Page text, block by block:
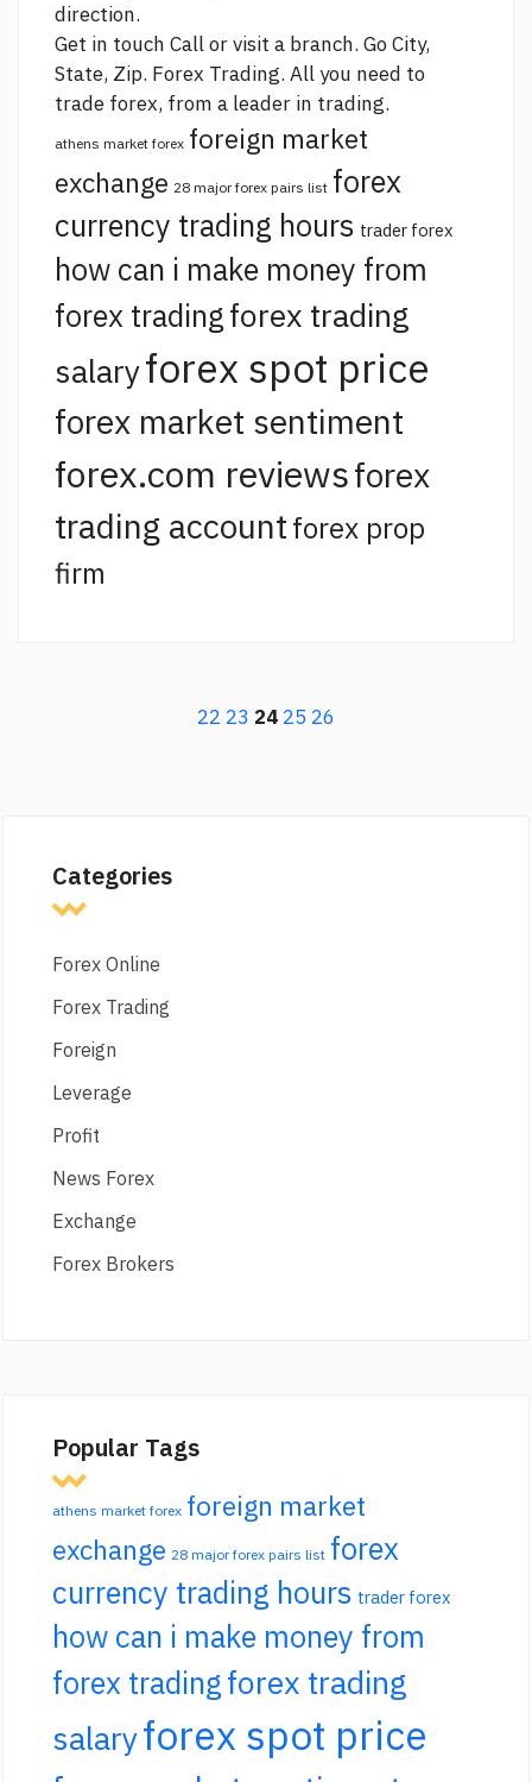
direction.
Get in touch Call or visit a branch. Go City,
State, Zip. Forex Trading. All you need to
trade forex, from a leader in trading.
athens market forex foreign market
exchange 28 major forex pairs list forex
currency trading hours trader forex
how can i make money from
forex tradingforex trading
salaryforex spot price
forex market sentiment
forex.com reviewsforex
trading accountforex prop
firm
22 23 24 25 26
Categories
Forex Online
Forex Trading
Foreign
Leverage
Profit
News Forex
Exchange
Forex Brokers
Popular Tags
athens market forex foreign market
exchange 28 major forex pairs list forex
currency trading hours trader forex
how can i make money from
forex tradingforex trading
salaryforex spot price